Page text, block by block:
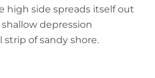
high side spreads itself out
depression
of sandy shore.